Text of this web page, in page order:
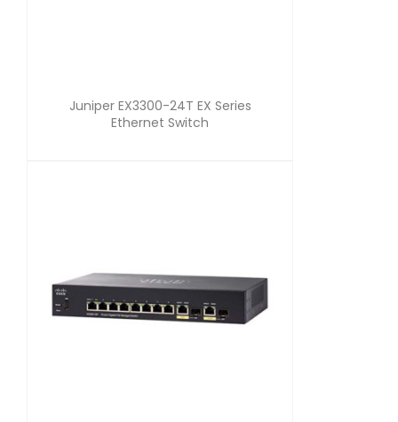
Juniper EX3300-24T EX Series
Ethernet Switch